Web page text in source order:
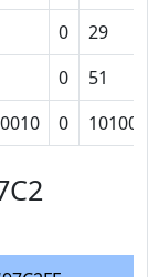
0
29
0
51
0 101001